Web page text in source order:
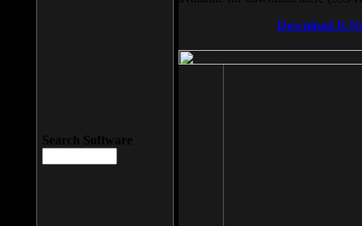
Download It
Search Software